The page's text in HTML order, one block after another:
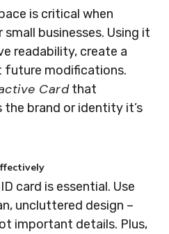
is critical when
businesses. Using it
readability, create a
future modifications.
Cardthat
brand or identity it’s
card is essential. Use
uncluttered design –
important details. Plus,